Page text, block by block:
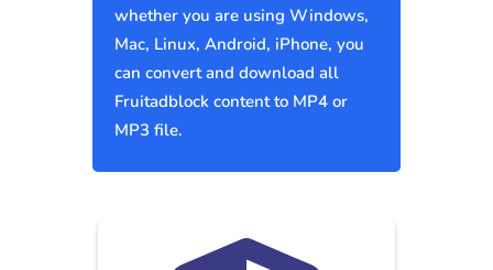
whether you are using Windows,
Mac, Linux, Android, iPhone, you
can convert and download all
Fruitadblock content to MP4 or
MP3 file.